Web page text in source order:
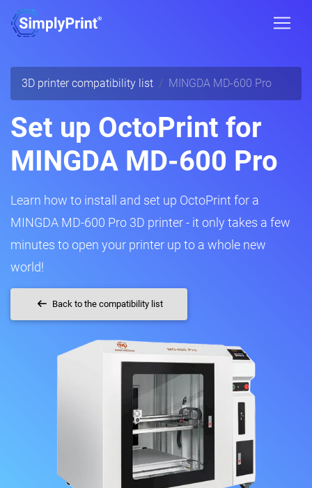
3D printer compatibility list MINGDA MD-600 Pro
Set up OctoPrint for
MINGDA MD-600 Pro
Learn how to install and set up OctoPrint for a
MINGDA MD-600 Pro 3D printer - it only takes a few
minutes to open your printer up to a whole new
world!
Back to the compatibility list